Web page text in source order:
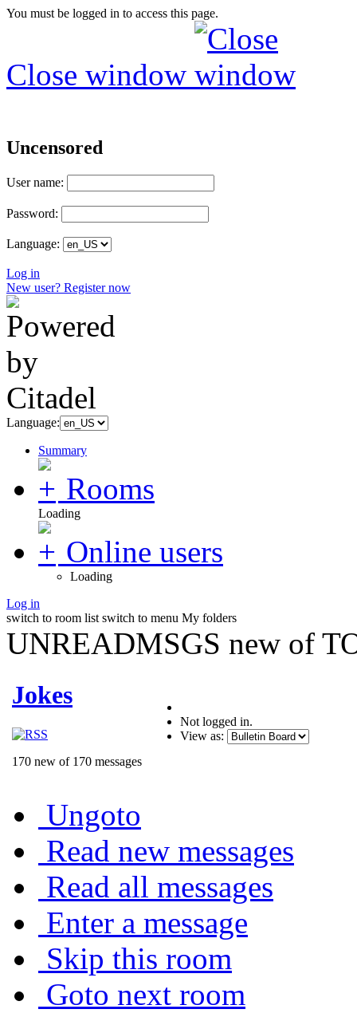
You must be logged in to access this page.
Close window
Uncensored
User name:
Password:
Language:
Log in
New user? Register now
Language:
Summary
Rooms
Loading
Online users
Loading
Log in
switch to room list switch to menu My folders
UNREADMSGS new of
Jokes
170 new of 170 messages
Not logged in.
View as:
Ungoto
Read new messages
Read all messages
Enter a message
Skip this room
Goto next room